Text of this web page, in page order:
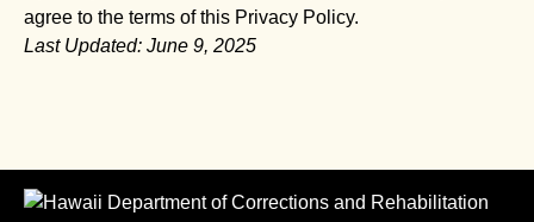
agree to the terms of this Privacy Policy.
Last Updated: June 9, 2025